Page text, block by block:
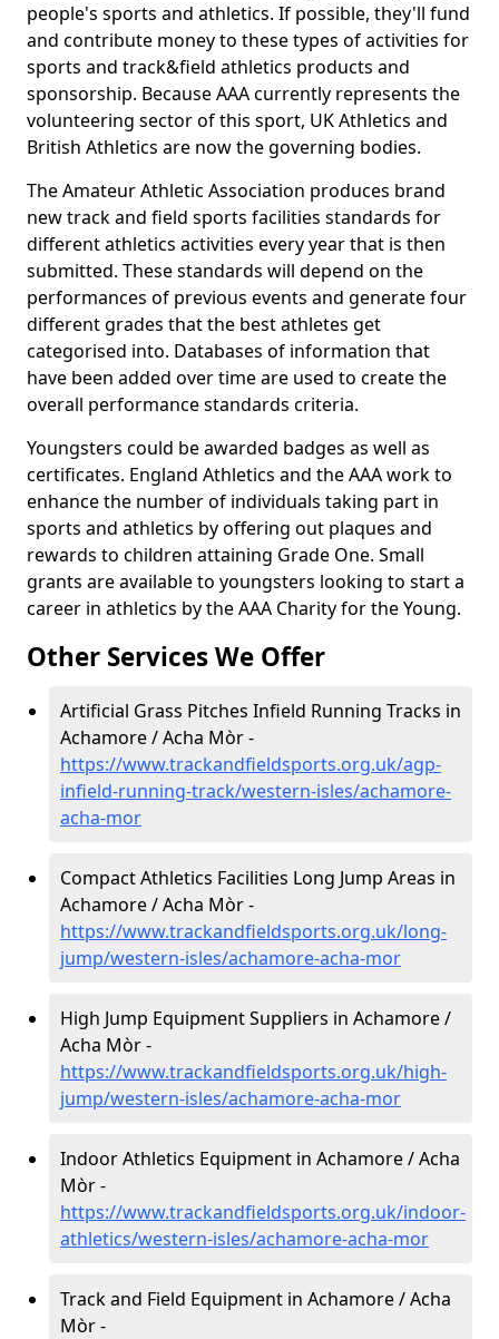
people's sports and athletics. If possible, they'll fund
and contribute money to these types of activities for
sports and track&field athletics products and
sponsorship. Because AAA currently represents the
volunteering sector of this sport, UK Athletics and
British Athletics are now the governing bodies.
The Amateur Athletic Association produces brand
new track and field sports facilities standards for
different athletics activities every year that is then
submitted. These standards will depend on the
performances of previous events and generate four
different grades that the best athletes get
categorised into. Databases of information that
have been added over time are used to create the
overall performance standards criteria.
Youngsters could be awarded badges as well as
certificates. England Athletics and the AAA work to
enhance the number of individuals taking part in
sports and athletics by offering out plaques and
rewards to children attaining Grade One. Small
grants are available to youngsters looking to start a
career in athletics by the AAA Charity for the Young.
Other Services We Offer
Artificial Grass Pitches Infield Running Tracks in
Achamore / Acha Mòr -
https://www.trackandfieldsports.org.uk/agp-
infield-running-track/western-isles/achamore-
acha-mor
Compact Athletics Facilities Long Jump Areas in
Achamore / Acha Mòr -
https://www.trackandfieldsports.org.uk/long-
jump/western-isles/achamore-acha-mor
High Jump Equipment Suppliers in Achamore /
Acha Mòr -
https://www.trackandfieldsports.org.uk/high-
jump/western-isles/achamore-acha-mor
Indoor Athletics Equipment in Achamore / Acha
Mòr -
https://www.trackandfieldsports.org.uk/indoor-
athletics/western-isles/achamore-acha-mor
Track and Field Equipment in Achamore / Acha
Mòr -